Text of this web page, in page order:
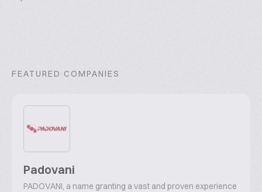
FEATURED COMPANIES
Padovani
PADOVANI, a name granting a vast and proven experience